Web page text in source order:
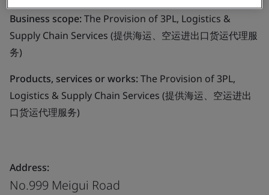
Business scope:The Provision of 3PL, Logistics &
Supply Chain Services (提供海运、空运进出口货运代理服
务)
Products, services or works:The Provision of 3PL,
Logistics & Supply Chain Services (提供海运、空运进出
口货运代理服务)
Address:
No.999 Meigui Road